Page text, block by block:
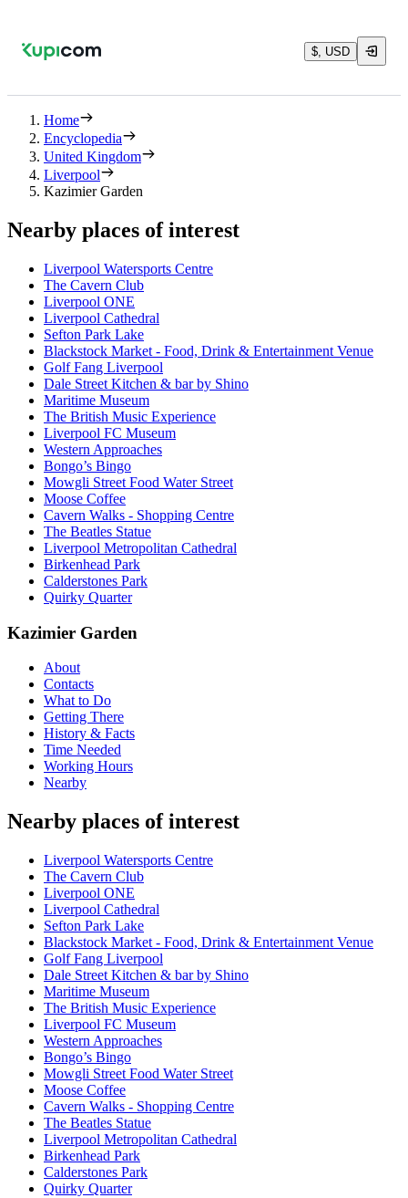
$, USD
Home
Encyclopedia
United Kingdom
Liverpool
Kazimier Garden
Nearby places of interest
Liverpool Watersports Centre
The Cavern Club
Liverpool ONE
Liverpool Cathedral
Sefton Park Lake
Blackstock Market - Food, Drink & Entertainment Venue
Golf Fang Liverpool
Dale Street Kitchen & bar by Shino
Maritime Museum
The British Music Experience
Liverpool FC Museum
Western Approaches
Bongo’s Bingo
Mowgli Street Food Water Street
Moose Coffee
Cavern Walks - Shopping Centre
The Beatles Statue
Liverpool Metropolitan Cathedral
Birkenhead Park
Calderstones Park
Quirky Quarter
Kazimier Garden
About
Contacts
What to Do
Getting There
History & Facts
Time Needed
Working Hours
Nearby
Nearby places of interest
Liverpool Watersports Centre
The Cavern Club
Liverpool ONE
Liverpool Cathedral
Sefton Park Lake
Blackstock Market - Food, Drink & Entertainment Venue
Golf Fang Liverpool
Dale Street Kitchen & bar by Shino
Maritime Museum
The British Music Experience
Liverpool FC Museum
Western Approaches
Bongo’s Bingo
Mowgli Street Food Water Street
Moose Coffee
Cavern Walks - Shopping Centre
The Beatles Statue
Liverpool Metropolitan Cathedral
Birkenhead Park
Calderstones Park
Quirky Quarter